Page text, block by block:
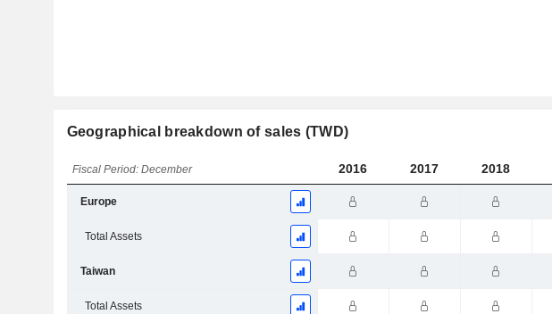
Geographical breakdown of sales (TWD)
Fiscal Period: December 2016 2017 2018
Europe
Total Assets
Taiwan
Total Assets